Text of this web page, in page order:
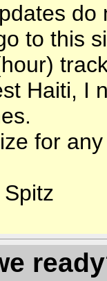
do
to this
Haiti, I
for